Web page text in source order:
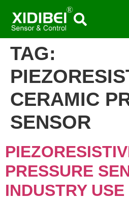
TAG:
CERAMIC
SENSOR
PRESSURE
INDUSTRY USE